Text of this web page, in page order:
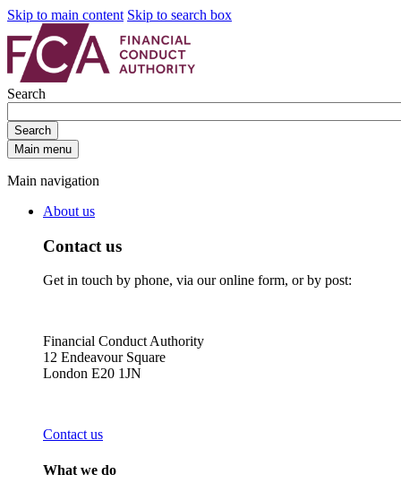
Skip to main content Skip to search box
Search
Search
Main menu
Main navigation
About us
Contact us
Get in touch by phone, via our online form, or by post:
Financial Conduct Authority
12 Endeavour Square
London E20 1JN
Contact us
What we do